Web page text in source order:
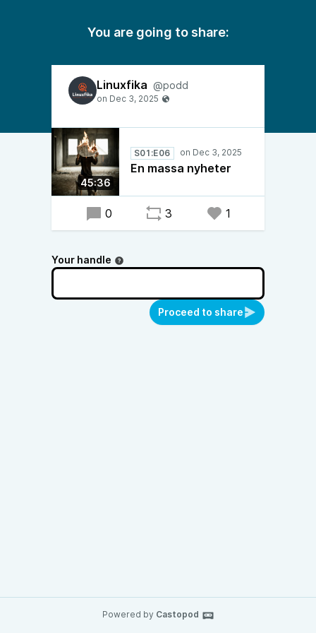
You are going to share:
Linuxfika @podd
45:36
S01:E06
En massa nyheter
0 3 1
Your handle
Proceed to share
Powered by Castopod